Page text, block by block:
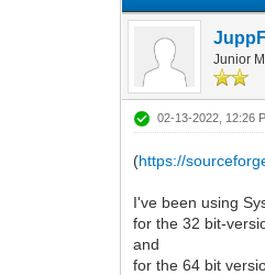
Junior
02-13-2022, 12:26
(https://
I've been using
for the 32 bit-
and
for the 64 bit